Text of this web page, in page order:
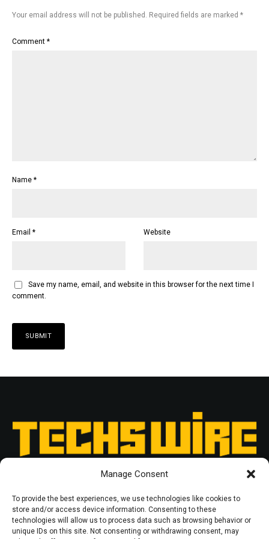
Manage Consent
To provide the best experiences, we use technologies like cookies to
store and/or access device information. Consenting to these
technologies will allow us to process data such as browsing behavior or
unique IDs on this site. Not consenting or withdrawing consent, may
Your email address will not be published. Required fields are marked *
Comment *
Name *
Email * Website
Save my name, email, and website in this browser for the next time I
comment.